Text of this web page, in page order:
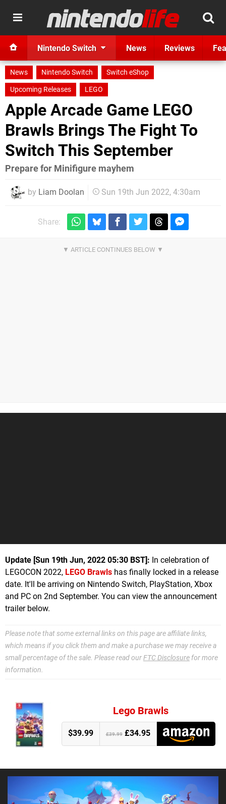
Nintendo Switch News Reviews
News Nintendo Switch
Switch eShop
Upcoming Releases
LEGO
Apple Arcade Game LEGO
Brawls Brings The Fight To
Switch This September
Prepare for Minifigure mayhem
by Liam Doolan Sun 19th Jun 2022, 4:30am
Share:
Update [Sun 19th Jun, 2022 05:30 BST]: In celebration of
LEGOCON 2022, LEGO Brawls has finally locked in a release
date. It'll be arriving on Nintendo Switch, PlayStation, Xbox
and PC on 2nd September. You can view the announcement
trailer below.
Please note that some external links on this page are affiliate links,
which means if you click them and make a purchase we may receive a
small percentage of the sale. Please read ourFTC Disclosure for more
information.
Lego Brawls
$39.99 £39.99£34.95